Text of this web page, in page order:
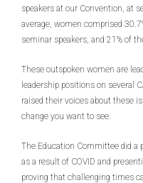
speakers at our Convention, at
average, women comprised
seminar speakers, and 21% of
These outspoken women are
leadership positions on several
raised their voices about these
change you want to see.
The Education Committee did a
as a result of COVID and
proving that challenging times